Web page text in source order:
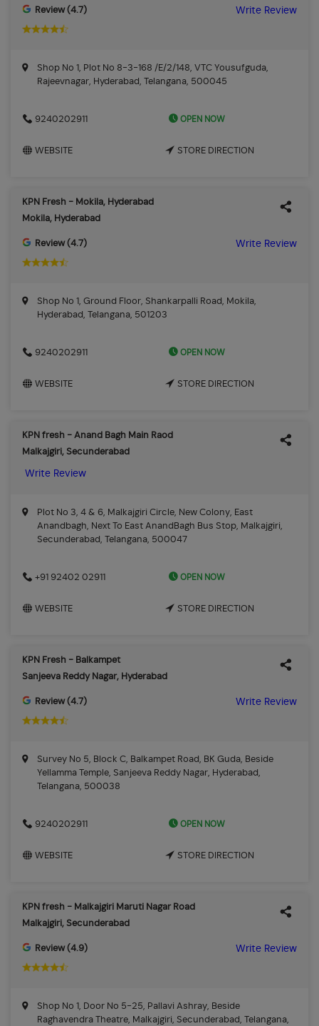
Review (4.7) Write Review
Shop No 1, Plot No 8-3-168 /E/2/148, VTC Yousufguda,
Rajeevnagar, Hyderabad, Telangana, 500045
9240202911 OPEN NOW
WEBSITE STORE DIRECTION
KPN Fresh - Mokila, Hyderabad
Mokila, Hyderabad
Review (4.7) Write Review
Shop No 1, Ground Floor, Shankarpalli Road, Mokila,
Hyderabad, Telangana, 501203
9240202911 OPEN NOW
WEBSITE STORE DIRECTION
KPN fresh - Anand Bagh Main Raod
Malkajgiri, Secunderabad
Write Review
Plot No 3, 4 & 6, Malkajgiri Circle, New Colony, East
Anandbagh, Next To East AnandBagh Bus Stop, Malkajgiri,
Secunderabad, Telangana, 500047
+91 92402 02911 OPEN NOW
WEBSITE STORE DIRECTION
KPN Fresh - Balkampet
Sanjeeva Reddy Nagar, Hyderabad
Review (4.7) Write Review
Survey No 5, Block C, Balkampet Road, BK Guda, Beside
Yellamma Temple, Sanjeeva Reddy Nagar, Hyderabad,
Telangana, 500038
9240202911 OPEN NOW
WEBSITE STORE DIRECTION
KPN fresh - Malkajgiri Maruti Nagar Road
Malkajgiri, Secunderabad
Review (4.9) Write Review
Shop No 1, Door No 5-25, Pallavi Ashray, Beside
Raghavendra Theatre, Malkajgiri, Secunderabad, Telangana,